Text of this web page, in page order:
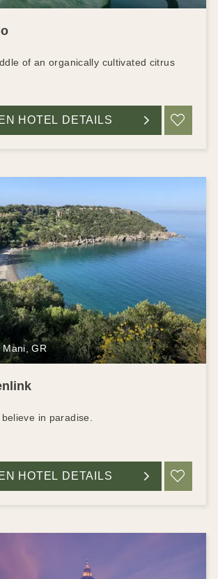
of an organically cultivated citrus
HOTEL DETAILS
Mani, GR
in paradise.
HOTEL DETAILS